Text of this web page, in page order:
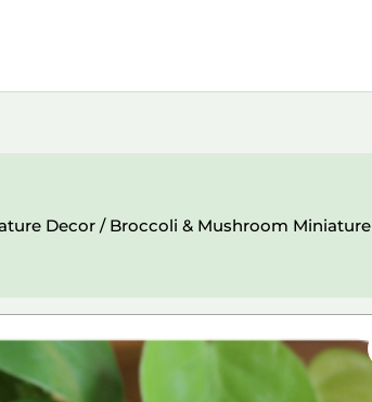
Decor / Broccoli & Mushroom Miniature